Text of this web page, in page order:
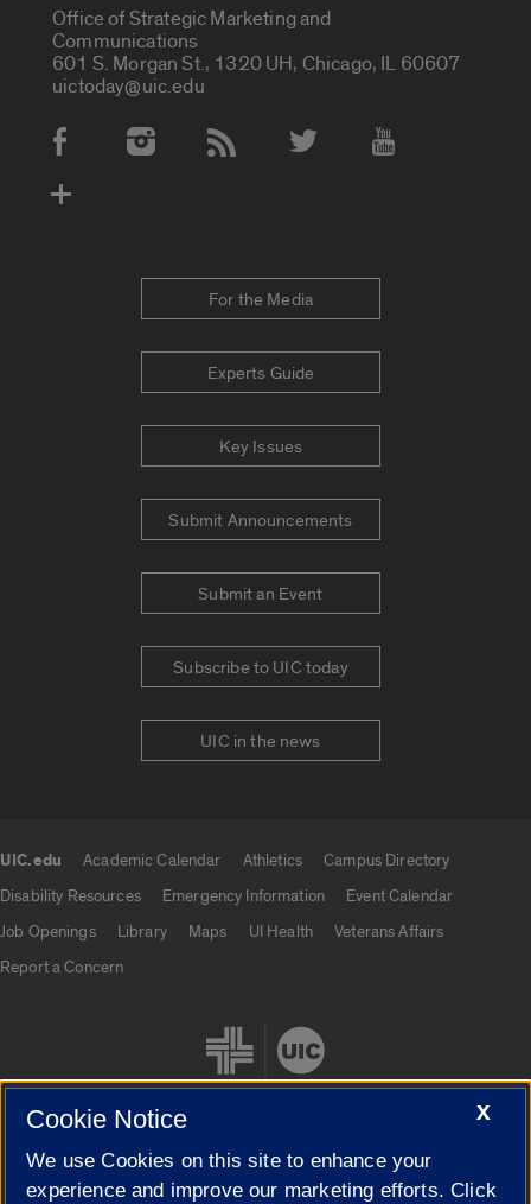
Office of Strategic Marketing and
Communications
601 S. Morgan St., 1320 UH, Chicago, IL 60607
uictoday@uic.edu
Social Media Accounts
For the Media
Experts Guide
Key Issues
Submit Announcements
Submit an Event
Subscribe to UIC today
UIC in the news
UIC.edu Academic Calendar Athletics
Campus Directory
Disability Resources
Emergency Information
Event Calendar
Job Openings
Library Maps UI Health
Veterans Affairs
Report a Concern
Cookie Settings
X
Cookie Notice
We use Cookies on this site to enhance your
experience and improve our marketing efforts. Click